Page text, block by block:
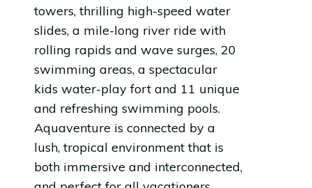
towers, thrilling high-speed water
slides, a mile-long river ride with
rolling rapids and wave surges, 20
swimming areas, a spectacular
kids water-play fort and 11 unique
and refreshing swimming pools.
Aquaventure is connected by a
lush, tropical environment that is
both immersive and interconnected,